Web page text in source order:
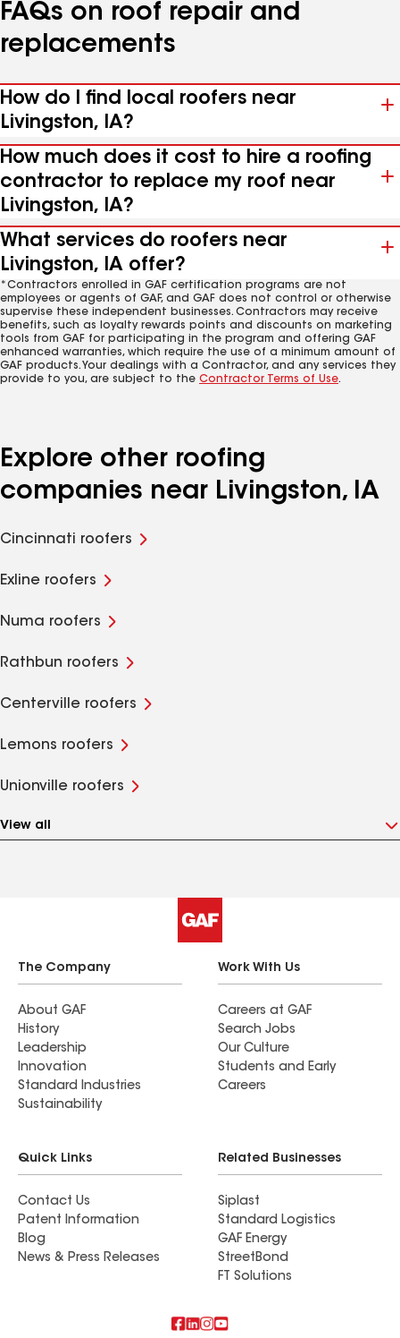
FAQs on roof repair and
replacements
How do I find local roofers near
Livingston, IA?
How much does it cost to hire a roofing
contractor to replace my roof near
Livingston, IA?
What services do roofers near
Livingston, IA offer?
*Contractors enrolled in GAF certification programs are not
employees or agents of GAF, and GAF does not control or otherwise
supervise these independent businesses. Contractors may receive
benefits, such as loyalty rewards points and discounts on marketing
tools from GAF for participating in the program and offering GAF
enhanced warranties, which require the use of a minimum amount of
GAF products. Your dealings with a Contractor, and any services they
provide to you, are subject to the Contractor Terms of Use.
Explore other roofing
companies near Livingston, IA
Cincinnati roofers
Exline roofers
Numa roofers
Rathbun roofers
Centerville roofers
Lemons roofers
Unionville roofers
View all
The Company
About GAF
History
Leadership
Innovation
Standard Industries
Sustainability
Work With Us
Careers at GAF
Search Jobs
Our Culture
Students and Early
Careers
Quick Links
Contact Us
Patent Information
Blog
News & Press Releases
Related Businesses
Siplast
Standard Logistics
GAF Energy
StreetBond
FT Solutions